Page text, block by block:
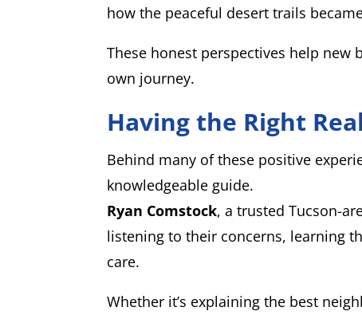
how the peaceful desert trails
These honest perspectives help new
own journey.
Having the Right
Behind many of these positive
knowledgeable guide.
Ryan Comstock, a trusted Tucson-
listening to their concerns, learning
care.
Whether it’s explaining the best